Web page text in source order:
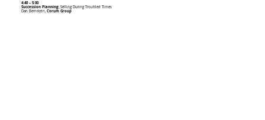
4:40 – 5:00
Succession Planning:Selling During Troubled Times
Dan Bernstein, Corum Group